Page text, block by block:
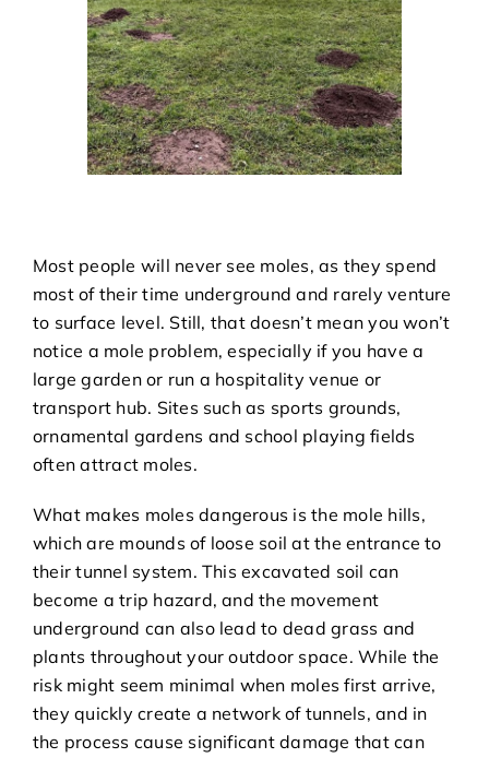
Most people will never see moles, as they spend
most of their time underground and rarely venture
to surface level. Still, that doesn’t mean you won’t
notice a mole problem, especially if you have a
large garden or run a hospitality venue or
transport hub. Sites such as sports grounds,
ornamental gardens and school playing fields
often attract moles.
What makes moles dangerous is the mole hills,
which are mounds of loose soil at the entrance to
their tunnel system. This excavated soil can
become a trip hazard, and the movement
underground can also lead to dead grass and
plants throughout your outdoor space. While the
risk might seem minimal when moles first arrive,
they quickly create a network of tunnels, and in
the process cause significant damage that can